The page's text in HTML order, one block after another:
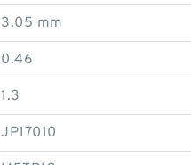
3.05 mm
0.46
1.3
JP17010